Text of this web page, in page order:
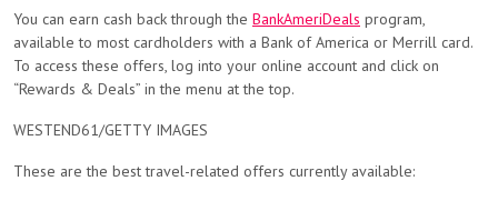
You can earn cash back through the BankAmeriDeals program,
available to most cardholders with a Bank of America or Merrill card.
To access these offers, log into your online account and click on
“Rewards & Deals” in the menu at the top.
WESTEND61/GETTY IMAGES
These are the best travel-related offers currently available: